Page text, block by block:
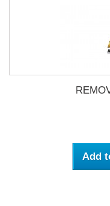
Add